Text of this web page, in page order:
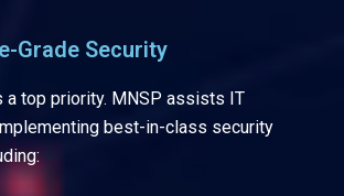
Grade Security
a top priority. MNSP assists IT
best-in-class security